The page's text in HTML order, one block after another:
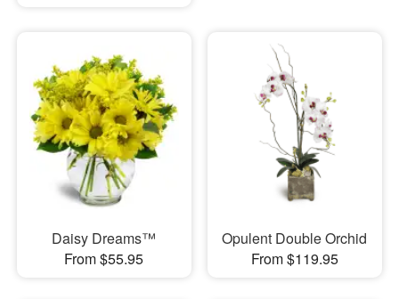
Daisy Dreams™
From $55.95
Opulent Double Orchid
From $119.95